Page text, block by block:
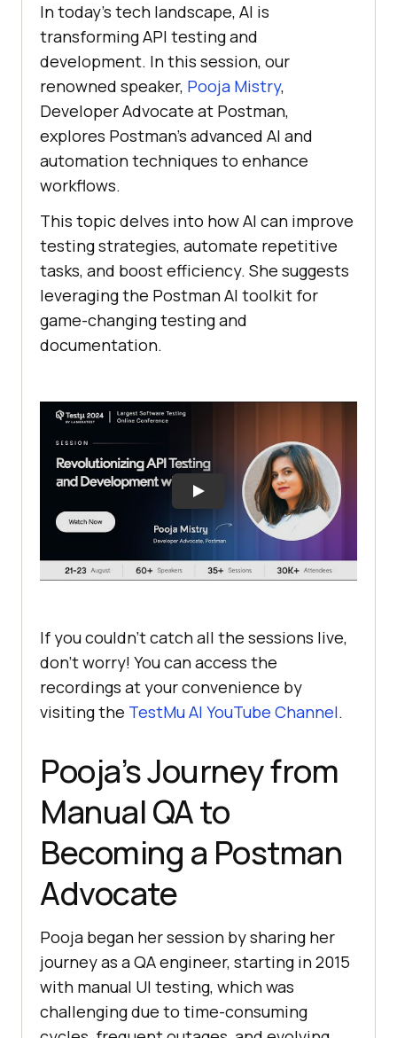
In today’s tech landscape, AI is
transforming API testing and
development. In this session, our
renowned speaker, Pooja Mistry,
Developer Advocate at Postman,
explores Postman’s advanced AI and
automation techniques to enhance
workflows.
This topic delves into how AI can improve
testing strategies, automate repetitive
tasks, and boost efficiency. She suggests
leveraging the Postman AI toolkit for
game-changing testing and
documentation.
If you couldn’t catch all the sessions live,
don’t worry! You can access the
recordings at your convenience by
visiting the TestMu AI YouTube Channel.
Pooja’s Journey from
Manual QA to
Becoming a Postman
Advocate
Pooja began her session by sharing her
journey as a QA engineer, starting in 2015
with manual UI testing, which was
challenging due to time-consuming